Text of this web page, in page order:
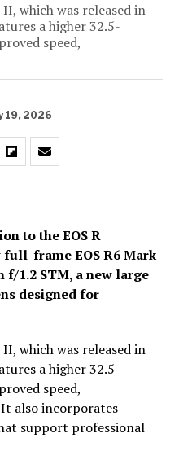
which was released in
a higher 32.5-
speed,
19, 2026
to the EOS R
frame EOS R6 Mark
f/1.2 STM, a new large
designed for
which was released in
a higher 32.5-
speed,
also incorporates
support professional